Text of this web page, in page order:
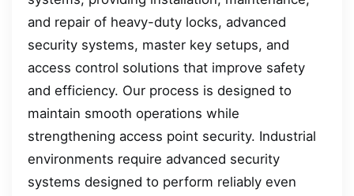
and repair of heavy-duty locks, advanced
security systems, master key setups, and
access control solutions that improve safety
and efficiency. Our process is designed to
maintain smooth operations while
strengthening access point security. Industrial
environments require advanced security
systems designed to perform reliably even